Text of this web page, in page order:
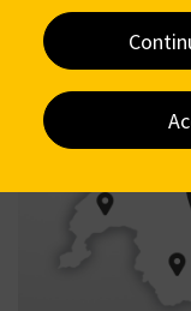
Standard
Standard Finish
Number of
Full Length H